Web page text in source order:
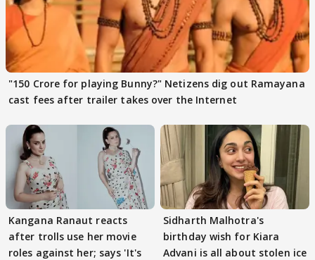
"150 Crore for playing Bunny?" Netizens dig out Ramayana
cast fees after trailer takes over the Internet
Kangana Ranaut reacts
after trolls use her movie
roles against her; says 'It's
Sidharth Malhotra's
birthday wish for Kiara
Advani is all about stolen ice